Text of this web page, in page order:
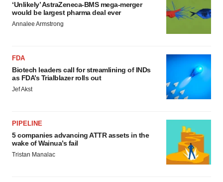
‘Unlikely’ AstraZeneca-BMS mega-merger
would be largest pharma deal ever
Annalee Armstrong
FDA
Biotech leaders call for streamlining of INDs
as FDA’s Trialblazer rolls out
Jef Akst
PIPELINE
5 companies advancing ATTR assets in the
wake of Wainua’s fail
Tristan Manalac